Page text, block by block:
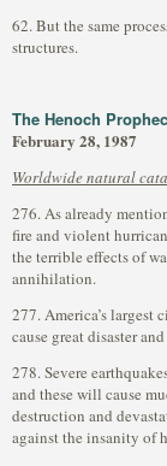
62. But the same
structures.
The Henoch
February 28, 1987
Worldwide natural
276. As already
fire and violent
the terrible effects of
annihilation.
277. America’s
cause great disaster
278. Severe
and these will cause
destruction and
against the insanity of